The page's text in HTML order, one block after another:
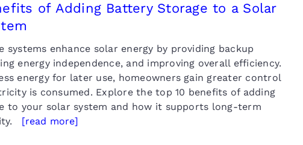
of Adding Battery Storage to a Solar
systems enhance solar energy by providing backup
energy independence, and improving overall efficiency.
energy for later use, homeowners gain greater control
is consumed. Explore the top 10 benefits of adding
to your solar system and how it supports long-term
[read more]